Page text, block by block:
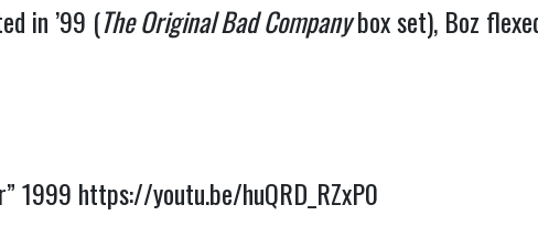
in ’99 (The Original Bad Company box set), Boz
1999 https://youtu.be/huQRD_RZxP0